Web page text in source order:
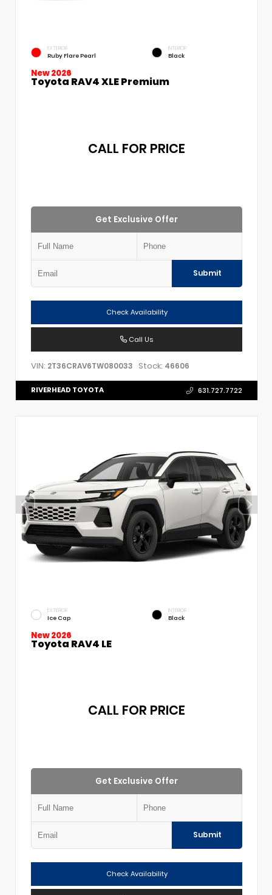
EXTERIOR
Ruby Flare Pearl
INTERIOR
Black
New 2026
Toyota RAV4 XLE Premium
CALL FOR PRICE
Get Exclusive Offer
Submit
Check Availability
Call Us
VIN: 2T36CRAV6TW080033 Stock: 46606
RIVERHEAD TOYOTA 631.727.7722
EXTERIOR
Ice Cap
INTERIOR
Black
New 2026
Toyota RAV4 LE
CALL FOR PRICE
Get Exclusive Offer
Submit
Check Availability